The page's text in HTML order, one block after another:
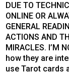
DUE TO
ONLINE OR
GENERAL
ACTIONS AND
MIRACLES. I’M
how they are
use Tarot cards